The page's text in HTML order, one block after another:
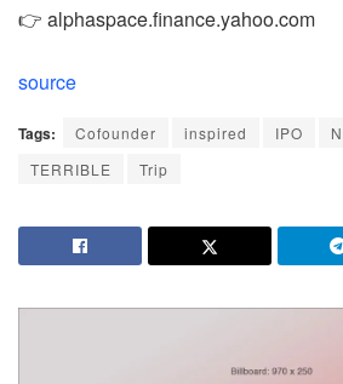
👉 alphaspace.finance.yahoo.com
source
Tags: Cofounder inspired IPO
TERRIBLE
Trip